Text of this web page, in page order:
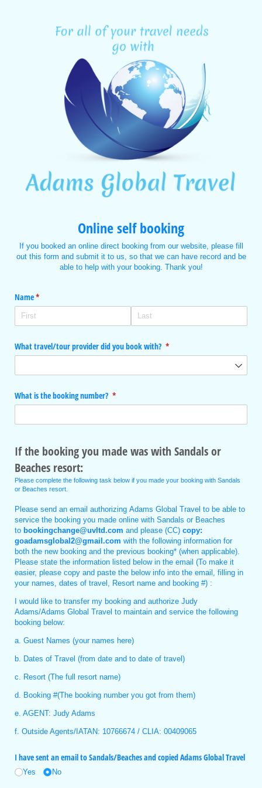
Online self booking
If you booked an online direct booking from our website, please fill
out this form and submit it to us, so that we can have record and be
able to help with your booking. Thank you!
Name*
(required)
What travel/​tour provider did you book with? *
(required)
What is the booking number? *
(required)
If the booking you made was with Sandals or
Beaches resort:
Please complete the following task below if you made your booking with Sandals
or Beaches resort.
Please send an email authorizing Adams Global Travel to be able to
service the booking you made online with Sandals or Beaches
to bookingchange@uvltd.com and please (CC) copy:
goadamsglobal2@gmail.com with the following information for
both the new booking and the previous booking* (when applicable).
Please state the information listed below in the email (To make it
easier, please copy and paste the below info into the email, filling in
your names, dates of travel, Resort name and booking #) :
I would like to transfer my booking and authorize Judy
Adams/Adams Global Travel to maintain and service the following
booking below:
a. Guest Names (your names here)
b. Dates of Travel (from date and to date of travel)
c. Resort (The full resort name)
d. Booking #(The booking number you got from them)
e. AGENT: Judy Adams
f. Outside Agents/IATAN: 10766674 / CLIA: 00409065
I have sent an email to Sandals/​Beaches and copied Adams Global Travel
Yes No